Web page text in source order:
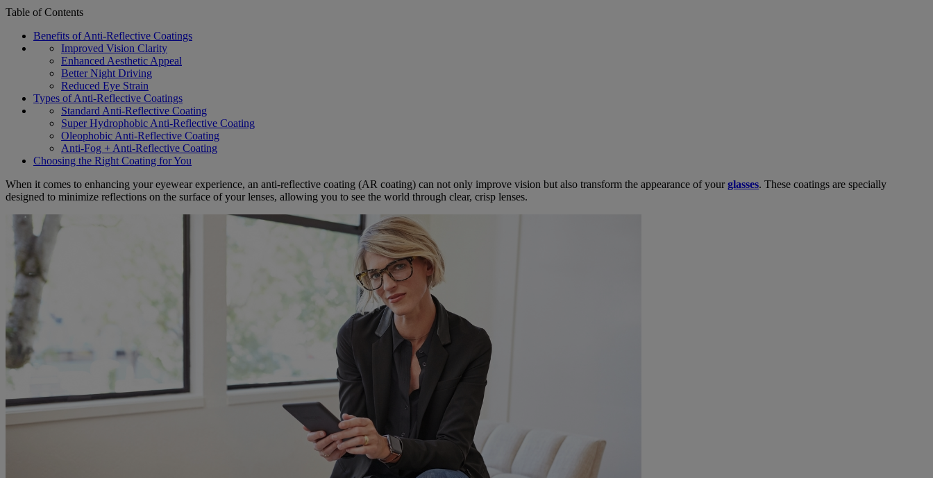
Table of Contents
Benefits of Anti-Reflective Coatings
Improved Vision Clarity
Enhanced Aesthetic Appeal
Better Night Driving
Reduced Eye Strain
Types of Anti-Reflective Coatings
Standard Anti-Reflective Coating
Super Hydrophobic Anti-Reflective Coating
Oleophobic Anti-Reflective Coating
Anti-Fog + Anti-Reflective Coating
Choosing the Right Coating for You
When it comes to enhancing your eyewear experience, an anti-reflective coating (AR coating) can not only improve vision but also transform the appearance of yourglasses. These coatings are specially
designed to minimize reflections on the surface of your lenses, allowing you to see the world through clear, crisp lenses.